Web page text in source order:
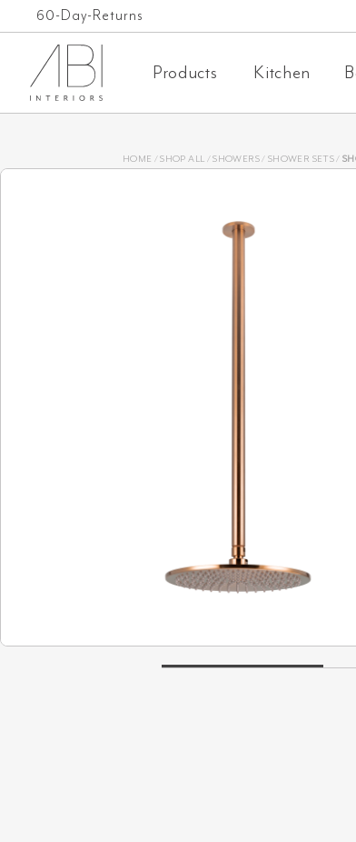
content
Free Shipping on orders over $1,000 AUD*
60-Day-Returns
Products Kitchen
HOME /SHOP ALL /SHOWERS/ SHOWER SETS/